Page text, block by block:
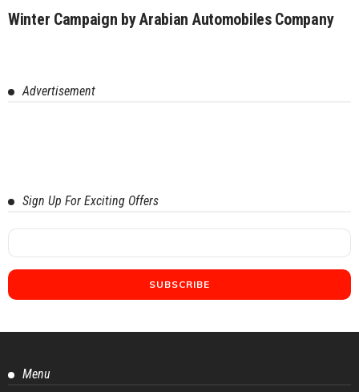
Winter Campaign by Arabian Automobiles Company
Advertisement
Sign Up For Exciting Offers
Menu